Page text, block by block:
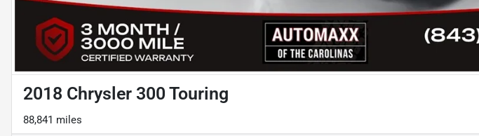
2018 Chrysler 300 Touring
88,841 miles